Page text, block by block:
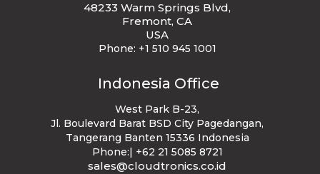
48233 Warm Springs Blvd,
Fremont, CA
USA
Phone: +1 510 945 1001
Indonesia Office
West Park B-23,
Jl. Boulevard Barat BSD City Pagedangan,
Tangerang Banten 15336 Indonesia
Phone:| +62 21 5085 8721
sales@cloudtronics.co.id